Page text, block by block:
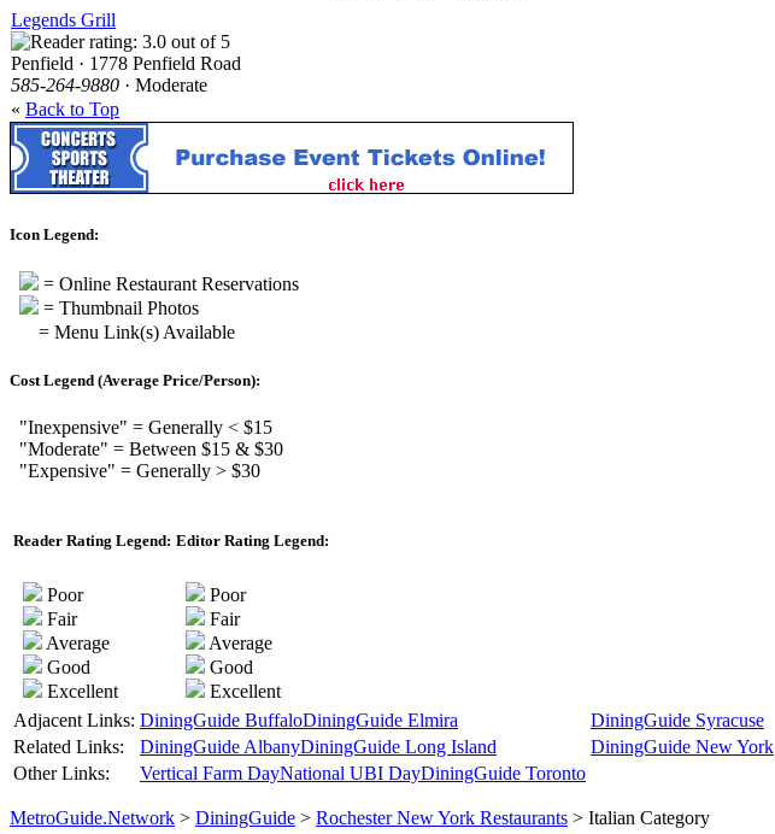
Legends Grill
Penfield · 1778 Penfield Road
585-264-9880 · Moderate
« Back to Top
Icon Legend:
= Online Restaurant Reservations
= Thumbnail Photos
= Menu Link(s) Available
Cost Legend (Average Price/Person):
"Inexpensive" = Generally < $15
"Moderate" = Between $15 & $30
"Expensive" = Generally > $30
Reader Rating Legend: Editor Rating Legend:
Poor
Fair
Average
Good
Excellent
Poor
Fair
Average
Good
Excellent
Adjacent Links: DiningGuide BuffaloDiningGuide Elmira
DiningGuide Syracuse
Related Links:
DiningGuide AlbanyDiningGuide Long Island
DiningGuide New York
Other Links:
Vertical Farm DayNational UBI DayDiningGuide Toronto
MetroGuide.Network > DiningGuide > Rochester New York Restaurants > Italian Category